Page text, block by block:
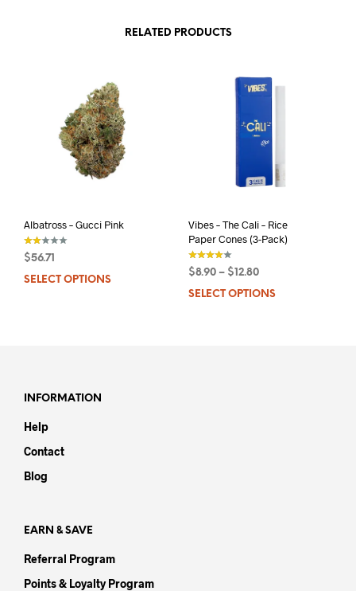
RELATED PRODUCTS
Albatross – Gucci Pink
of 5
$56.71
SELECT OPTIONS
product
Vibes – The Cali – Rice
Paper Cones (3-Pack)
$8.90– $12.80
SELECT OPTIONS
INFORMATION
Help
Contact
Blog
EARN & SAVE
Referral Program
Points & Loyalty Program